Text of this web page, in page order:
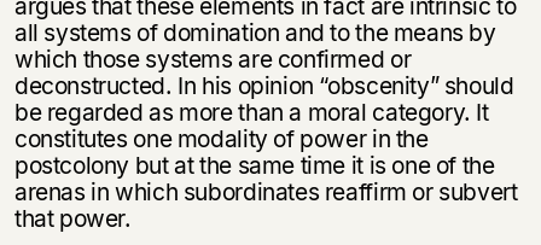
argues that these elements in fact are intrinsic to
all systems of domination and to the means by
which those systems are confirmed or
deconstructed. In his opinion “obscenity” should
be regarded as more than a moral category. It
constitutes one modality of power in the
postcolony but at the same time it is one of the
arenas in which subordinates reaffirm or subvert
that power.